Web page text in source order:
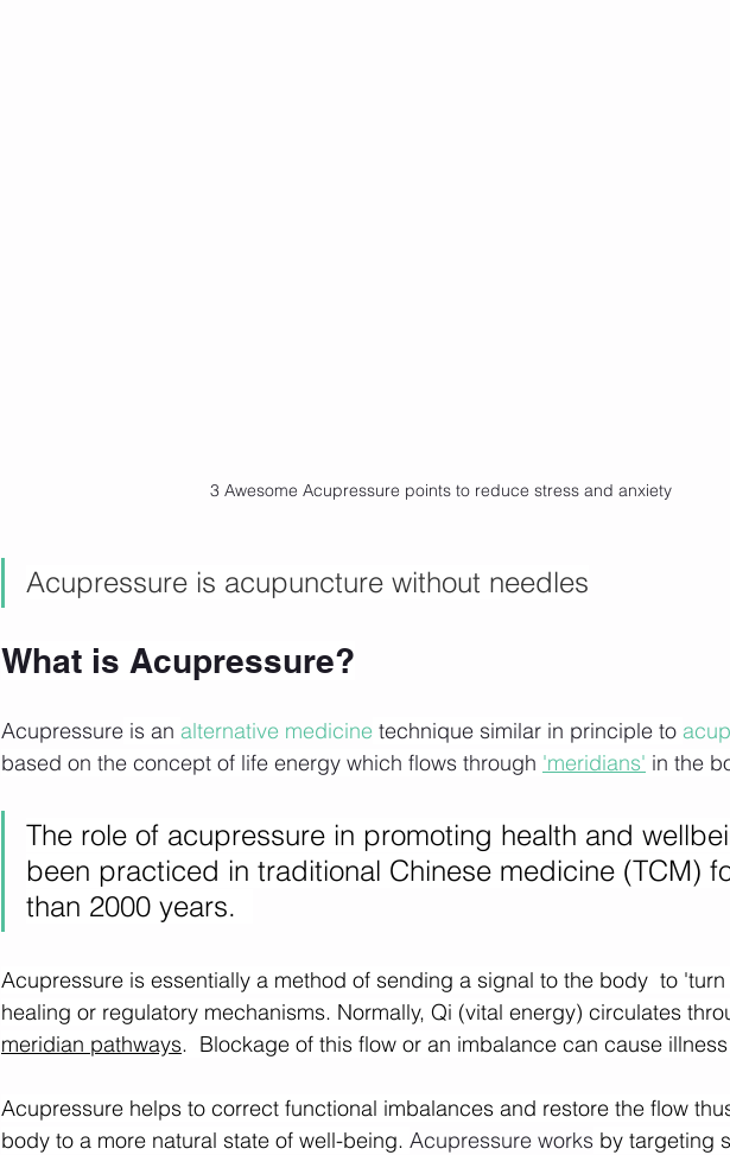
3 Awesome Acupressure points to reduce stress and anxiety
Acupressure is acupuncture without needles
What is Acupressure?
Acupressure is an alternative medicine technique similar in principle to
based on the concept of life energy which flows through 'meridians' in the
The role of acupressure in promoting health and
been practiced in traditional Chinese medicine (TCM)
than 2000 years.
Acupressure is essentially a method of sending a signal to the body  to
healing or regulatory mechanisms. Normally, Qi (vital energy) circulates
meridian pathways.  Blockage of this flow or an imbalance can cause
Acupressure helps to correct functional imbalances and restore the flow
body to a more natural state of well-being. Acupressure works by targeting